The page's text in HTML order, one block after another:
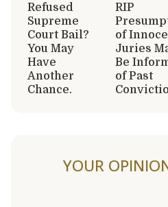
Refused
Supreme
Court Bail?
You May
Have
Another
Chance.
RIP
of
Juries
Be
of Past
YOUR